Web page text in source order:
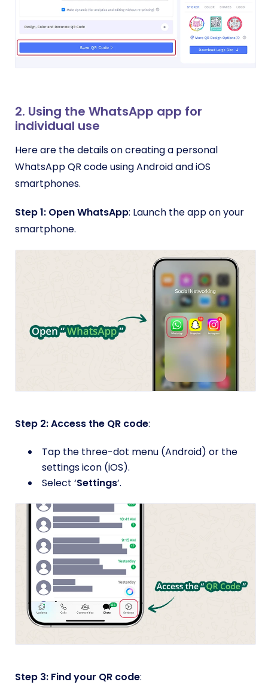
2. Using the WhatsApp app for
individual use
Here are the details on creating a personal
WhatsApp QR code using Android and iOS
smartphones.
Step 1: Open WhatsApp: Launch the app on your
smartphone.
Step 2: Access the QR code:
Tap the three-dot menu (Android) or the
settings icon (iOS).
Select ‘Settings’.
Step 3: Find your QR code: